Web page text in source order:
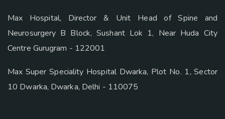
Max Hospital, Director & Unit Head of Spine and
Neurosurgery B Block, Sushant Lok 1, Near Huda City
Centre Gurugram - 122001
Max Super Speciality Hospital Dwarka, Plot No. 1, Sector
10 Dwarka, Dwarka, Delhi - 110075